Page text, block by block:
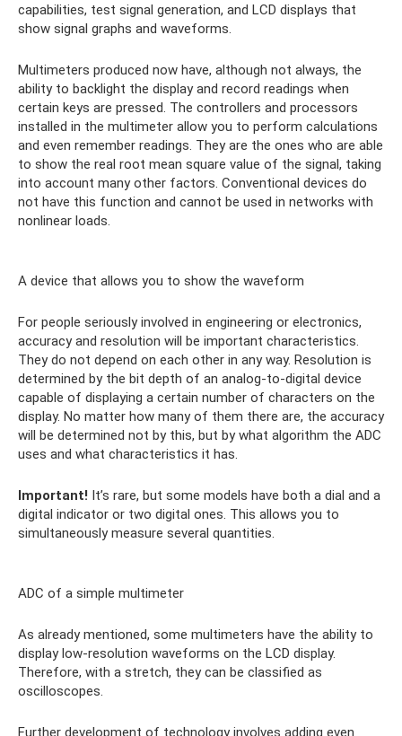
capabilities, test signal generation, and LCD displays that
show signal graphs and waveforms.
Multimeters produced now have, although not always, the
ability to backlight the display and record readings when
certain keys are pressed. The controllers and processors
installed in the multimeter allow you to perform calculations
and even remember readings. They are the ones who are able
to show the real root mean square value of the signal, taking
into account many other factors. Conventional devices do
not have this function and cannot be used in networks with
nonlinear loads.
A device that allows you to show the waveform
For people seriously involved in engineering or electronics,
accuracy and resolution will be important characteristics.
They do not depend on each other in any way. Resolution is
determined by the bit depth of an analog-to-digital device
capable of displaying a certain number of characters on the
display. No matter how many of them there are, the accuracy
will be determined not by this, but by what algorithm the ADC
uses and what characteristics it has.
Important! It’s rare, but some models have both a dial and a
digital indicator or two digital ones. This allows you to
simultaneously measure several quantities.
ADC of a simple multimeter
As already mentioned, some multimeters have the ability to
display low-resolution waveforms on the LCD display.
Therefore, with a stretch, they can be classified as
oscilloscopes.
Further development of technology involves adding even